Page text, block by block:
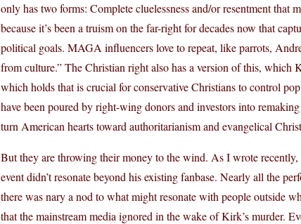
only has two forms: Complete cluelessness and/or resentment that
because it’s been a truism on the far-right for decades now that
political goals. MAGA influencers love to repeat, like parrots,
from culture.” The Christian right also has a version of this, which
which holds that is crucial for conservative Christians to control
have been poured by right-wing donors and investors into
turn American hearts toward authoritarianism and evangelical
But they are throwing their money to the wind. As I wrote
event didn’t resonate beyond his existing fanbase. Nearly all the
there was nary a nod to what might resonate with people outside
that the mainstream media ignored in the wake of Kirk’s murder.